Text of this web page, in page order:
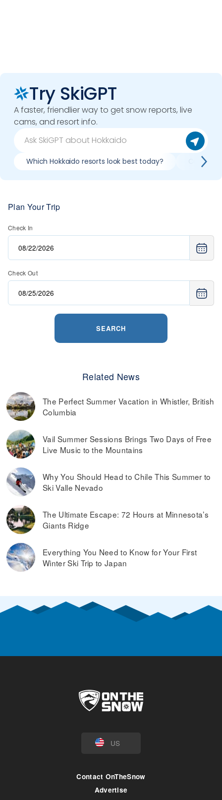
Try SkiGPT
A faster, friendlier way to get snow reports, live
cams, and resort info.
Which Hokkaido resorts look best today?
Plan Your Trip
Check In
Check Out
SEARCH
Related News
The Perfect Summer Vacation in Whistler, British
Columbia
Vail Summer Sessions Brings Two Days of Free
Live Music to the Mountains
Why You Should Head to Chile This Summer to
Ski Valle Nevado
The Ultimate Escape: 72 Hours at Minnesota’s
Giants Ridge
Everything You Need to Know for Your First
Winter Ski Trip to Japan
US
Contact OnTheSnow
Advertise